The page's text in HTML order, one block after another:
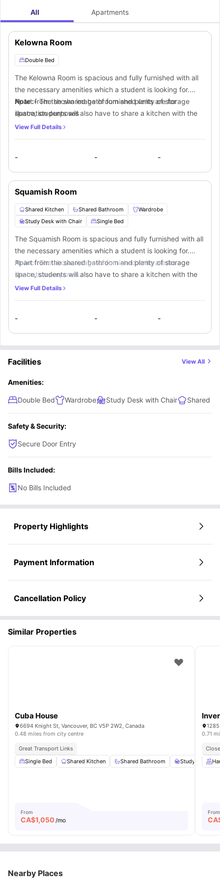
All Apartments
Kelowna Room
Double Bed
The Kelowna Room is spacious and fully furnished with all
the necessary amenities which a student is looking for.
Apart from the shared bathroom and plenty of storage
space, students will also have to share a kitchen with the
other students.
Note :-The shown image of furnished units are for
illustration purposes
View Full Details
- - -
Squamish Room
Shared Kitchen Shared Bathroom
Wardrobe
Study Desk with Chair
Single Bed
The Squamish Room is spacious and fully furnished with all
the necessary amenities which a student is looking for.
Apart from the shared bathroom and plenty of storage
space, students will also have to share a kitchen with the
other students.
Note :-The shown image of furnished units are for
illustration purposes.
View Full Details
- - -
Facilities View All
Amenities:
Double Bed Wardrobe Study Desk with Chair Shared
Safety & Security:
Secure Door Entry
Bills Included:
No Bills Included
Property Highlights
Payment Information
Cancellation Policy
Similar Properties
Cuba House
6694 Knight St, Vancouver, BC V5P 2W2, Canada
0.48 miles from city centre
Great Transport Links
Single Bed
Shared Kitchen Shared Bathroom Study Desk
From
CA$1,050 /mo
0.71
From
Nearby Places